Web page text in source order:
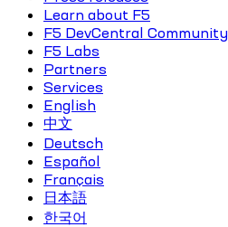
Learn about F5
F5 DevCentral Community
F5 Labs
Partners
Services
English
中文
Deutsch
Español
Français
日本語
한국어